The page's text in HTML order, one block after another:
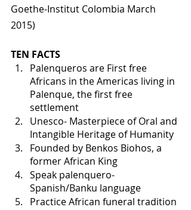
Goethe-Institut Colombia March
2015)
TEN FACTS
Palenqueros are First free
Africans in the Americas living in
Palenque, the first free
settlement
Unesco- Masterpiece of Oral and
Intangible Heritage of Humanity
Founded by Benkos Biohos, a
former African King
Speak palenquero-
Spanish/Banku language
Practice African funeral tradition